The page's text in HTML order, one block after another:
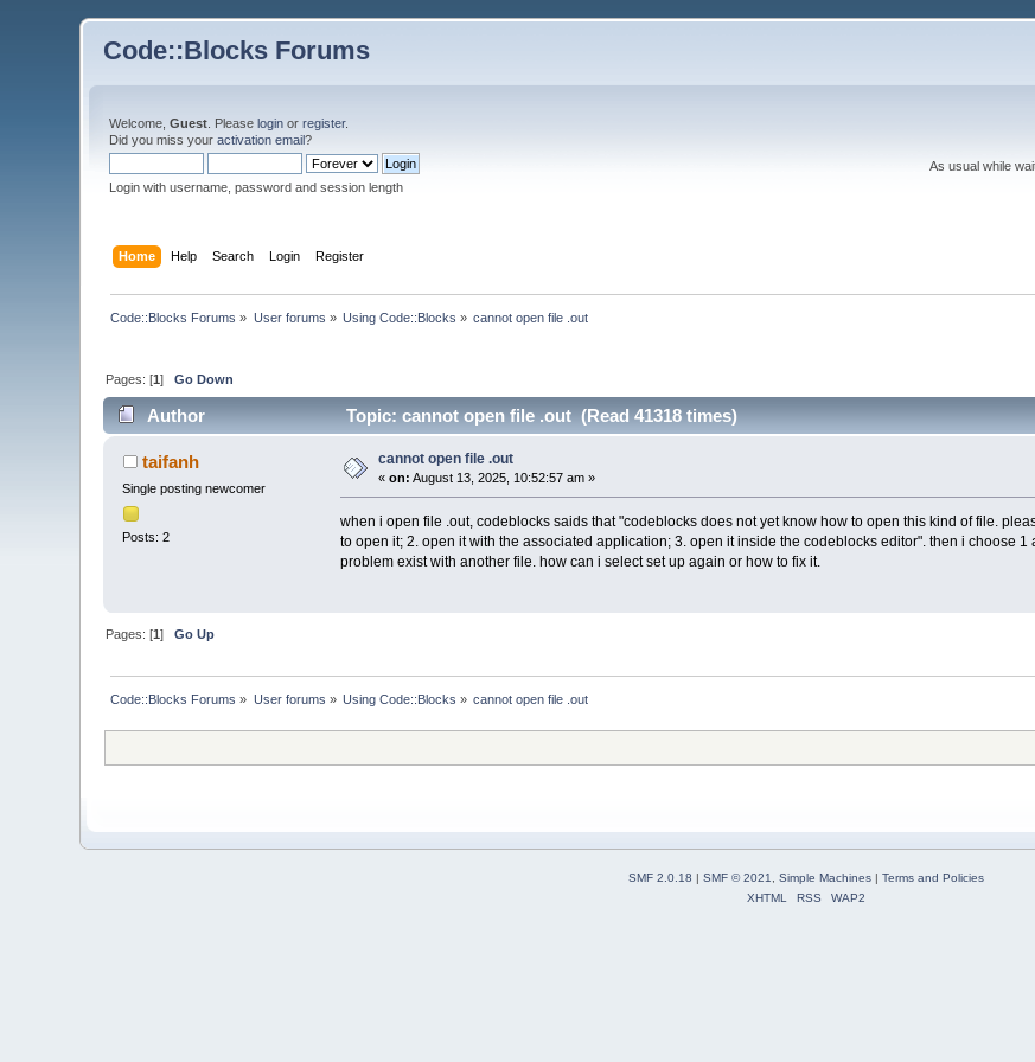
Code::Blocks Forums
Welcome,Guest . Pleaselogin orregister.
Did you miss youractivation email?
Login with username, password and session length
As usual while
Home Help Search Login Register
Code::Blocks Forums » User forums » Using Code::Blocks » cannot open file .out
Pages: [1]Go Down
Author Topic: cannot open file .out (Read 41318 times)
taifanh
Single posting newcomer
Posts: 2
cannot open file .out
«on: August 13, 2025, 10:52:57 am »
when i open file .out, codeblocks saids that "codeblocks does not yet know how to open this kind of file.
to open it; 2. open it with the associated application; 3. open it inside the codeblocks editor". then i choose
problem exist with another file. how can i select set up again or how to fix it.
Pages: [1]Go Up
Code::Blocks Forums » User forums » Using Code::Blocks » cannot open file .out
SMF 2.0.18 SMF © 2021, Simple Machines| Terms and Policies
XHTML
RSS WAP2